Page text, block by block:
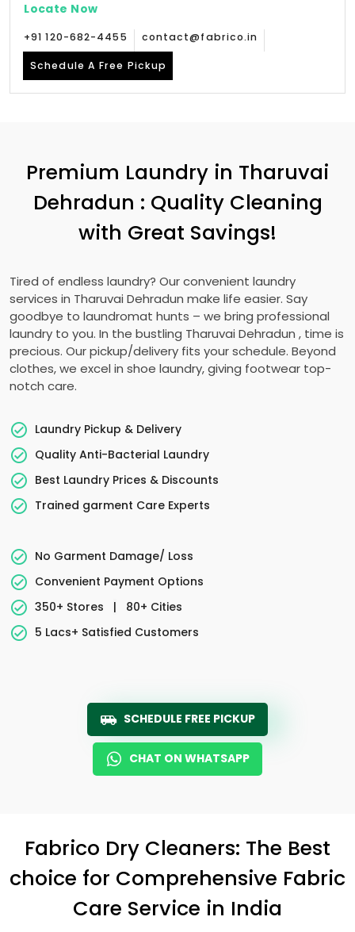
Locate Now
+91 120-682-4455 contact@fabrico.in
Schedule A Free Pickup
Premium Laundry in Tharuvai
Dehradun : Quality Cleaning
with Great Savings!
Tired of endless laundry? Our convenient laundry
services in Tharuvai Dehradun make life easier. Say
goodbye to laundromat hunts – we bring professional
laundry to you. In the bustling Tharuvai Dehradun , time is
precious. Our pickup/delivery fits your schedule. Beyond
clothes, we excel in shoe laundry, giving footwear top-
notch care.
Laundry Pickup & Delivery
Quality Anti-Bacterial Laundry
Best Laundry Prices & Discounts
Trained garment Care Experts
No Garment Damage/ Loss
Convenient Payment Options
350+ Stores
|
80+ Cities
5 Lacs+ Satisfied Customers
SCHEDULE FREE PICKUP
CHAT ON WHATSAPP
Fabrico Dry Cleaners: The Best
choice for Comprehensive Fabric
Care Service in India